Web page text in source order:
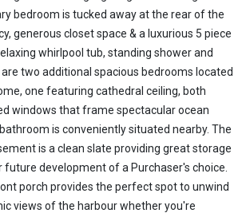
bedroom is tucked away at the rear of the
generous closet space & a luxurious 5 piece
whirlpool tub, standing shower and
two additional spacious bedrooms located
one featuring cathedral ceiling, both
windows that frame spectacular ocean
is conveniently situated nearby. The
is a clean slate providing great storage
development of a Purchaser's choice.
porch provides the perfect spot to unwind
views of the harbour whether you're